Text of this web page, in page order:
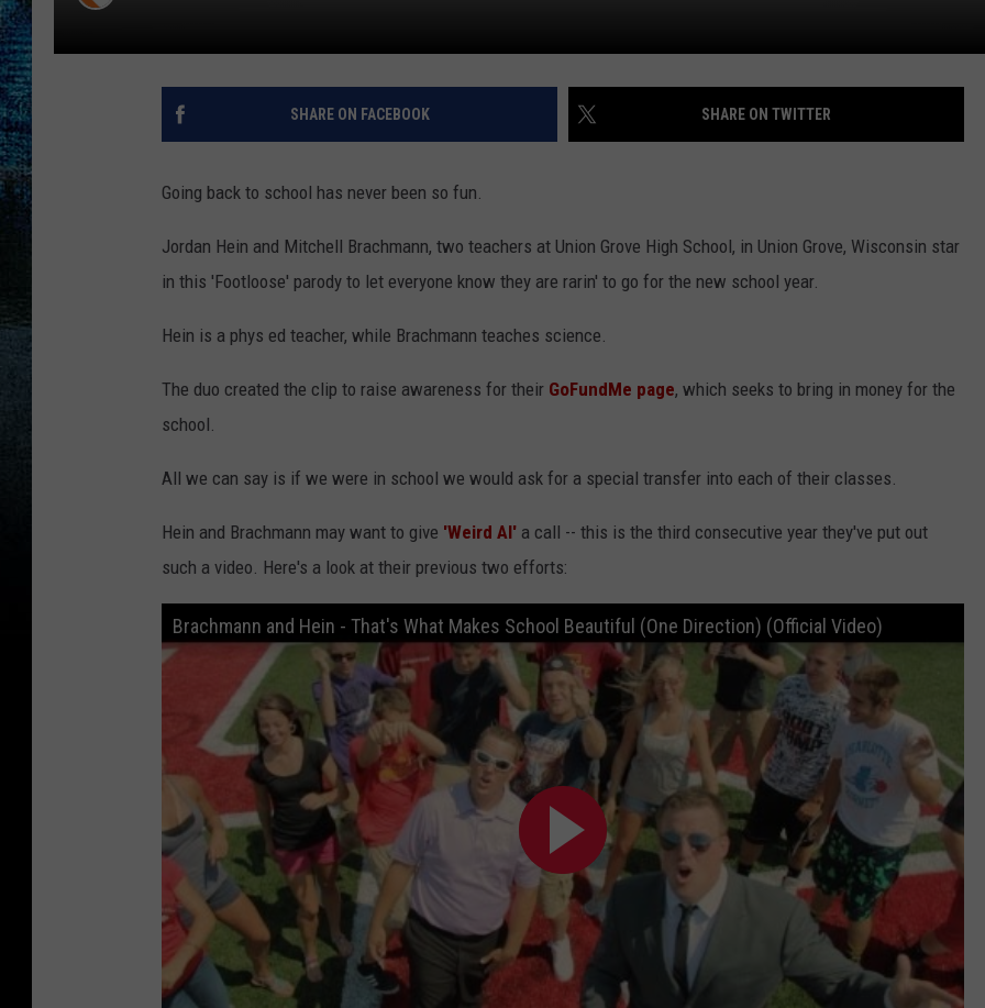
SHARE ON FACEBOOK SHARE ON TWITTER
Going back to school has never been so fun.
Jordan Hein and Mitchell Brachmann, two teachers at Union Grove High School, in Union Grove, Wisconsin star
in this 'Footloose' parody to let everyone know they are rarin' to go for the new school year.
Hein is a phys ed teacher, while Brachmann teaches science.
The duo created the clip to raise awareness for their GoFundMe page, which seeks to bring in money for the
school.
All we can say is if we were in school we would ask for a special transfer into each of their classes.
Hein and Brachmann may want to give 'Weird Al' a call -- this is the third consecutive year they've put out
such a video. Here's a look at their previous two efforts:
Brachmann and Hein - That's What Makes School Beautiful (One Direction) (Official Video)